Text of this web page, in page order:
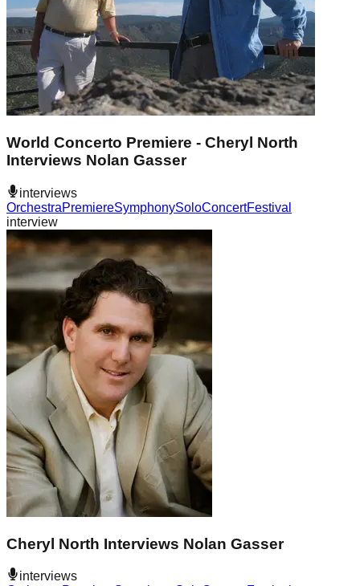
World Concerto Premiere - Cheryl North
Interviews Nolan Gasser
interviews
OrchestraPremiereSymphonySoloConcertFestival
interview
Cheryl North Interviews Nolan Gasser
interviews